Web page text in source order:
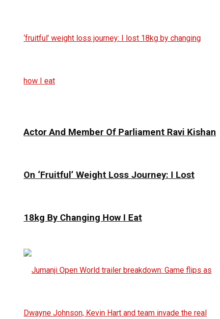
Actor And Member Of Parliament Ravi Kishan
On ‘Fruitful’ Weight Loss Journey: I Lost
18kg By Changing How I Eat